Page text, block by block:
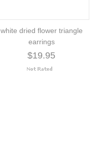
white dried flower triangle
earrings
$19.95